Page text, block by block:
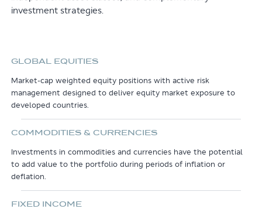
investment strategies.
GLOBAL EQUITIES
Market-cap weighted equity positions with active risk
management designed to deliver equity market exposure to
developed countries.
COMMODITIES & CURRENCIES
Investments in commodities and currencies have the potential
to add value to the portfolio during periods of inflation or
deflation.
FIXED INCOME